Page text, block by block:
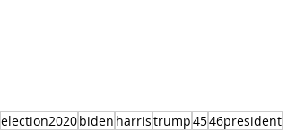
election2020biden harristrump4546president